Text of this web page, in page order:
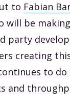
to Fabian
will be
party
creating
to
and